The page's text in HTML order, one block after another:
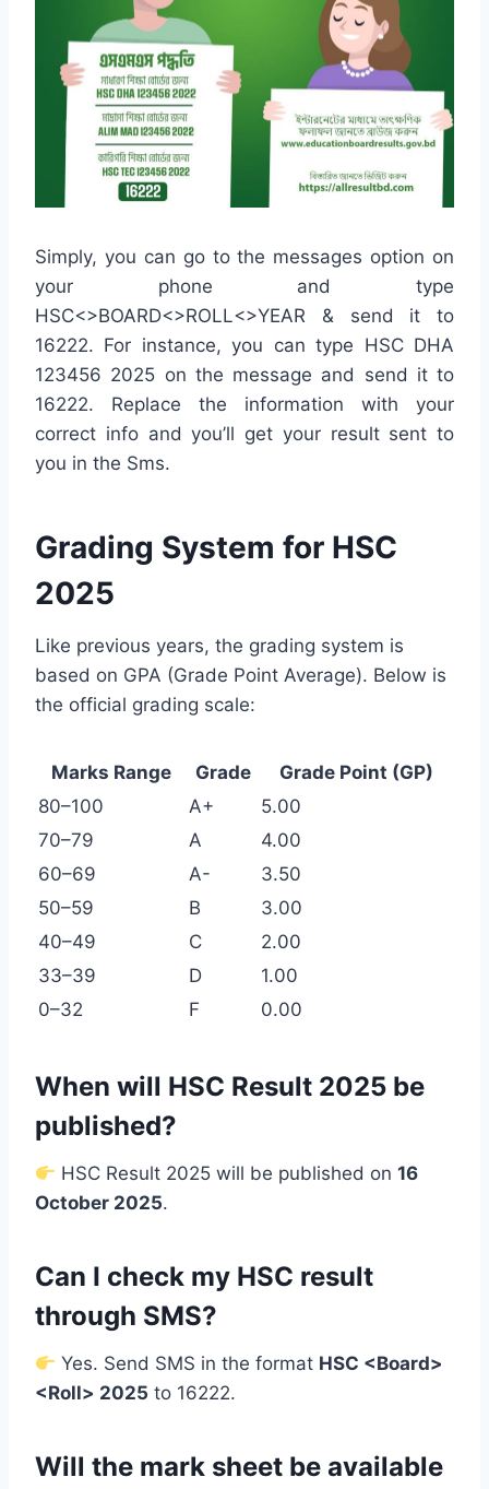
Simply, you can go to the messages option on
your phone and type
HSC<>BOARD<>ROLL<>YEAR & send it to
16222. For instance, you can type HSC DHA
123456 2025 on the message and send it to
16222. Replace the information with your
correct info and you’ll get your result sent to
you in the Sms.
Grading System for HSC
2025
Like previous years, the grading system is
based on GPA (Grade Point Average). Below is
the official grading scale:
Marks Range Grade
Grade Point (GP)
80–100
A+
5.00
70–79
A
4.00
60–69
A-
3.50
50–59
B
3.00
40–49
C
2.00
33–39
D
1.00
0–32
F 0.00
When will HSC Result 2025 be
published?
HSC Result 2025 will be published on16
October 2025.
Can I check my HSC result
through SMS?
Yes. Send SMS in the format HSC <Board>
<Roll> 2025 to 16222.
Will the mark sheet be available